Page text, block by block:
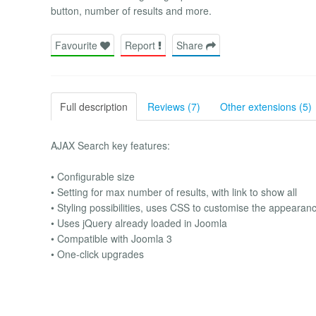
button, number of results and more.
Favourite Report Share
Full description Reviews (7) Other extensions (5)
AJAX Search key features:
• Configurable size
• Setting for max number of results, with link to show all
• Styling possibilities, uses CSS to customise the
• Uses jQuery already loaded in Joomla
• Compatible with Joomla 3
• One-click upgrades